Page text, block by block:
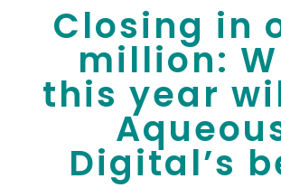
Closing in
million:
this year
Digital’s